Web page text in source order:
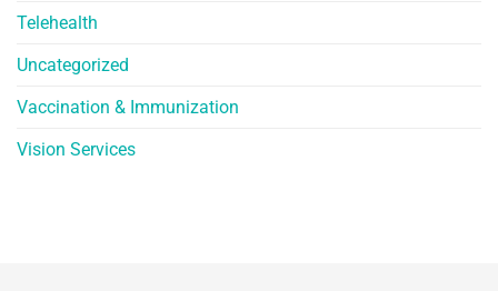
Telehealth
Uncategorized
Vaccination & Immunization
Vision Services